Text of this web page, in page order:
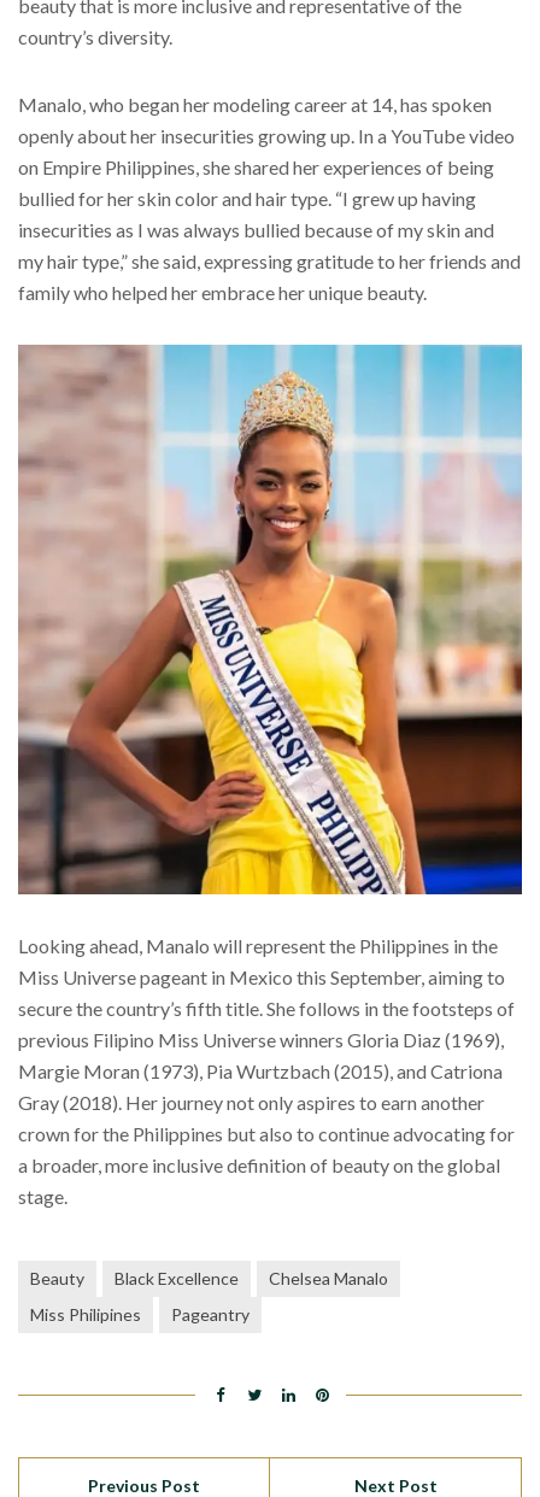
beauty that is more inclusive and representative of the
country’s diversity.
Manalo, who began her modeling career at 14, has spoken
openly about her insecurities growing up. In a YouTube video
on Empire Philippines, she shared her experiences of being
bullied for her skin color and hair type. “I grew up having
insecurities as I was always bullied because of my skin and
my hair type,” she said, expressing gratitude to her friends and
family who helped her embrace her unique beauty.
Looking ahead, Manalo will represent the Philippines in the
Miss Universe pageant in Mexico this September, aiming to
secure the country’s fifth title. She follows in the footsteps of
previous Filipino Miss Universe winners Gloria Diaz (1969),
Margie Moran (1973), Pia Wurtzbach (2015), and Catriona
Gray (2018). Her journey not only aspires to earn another
crown for the Philippines but also to continue advocating for
a broader, more inclusive definition of beauty on the global
stage.
Beauty Black Excellence
Chelsea Manalo
Miss Philipines
Pageantry
Previous Post Next Post